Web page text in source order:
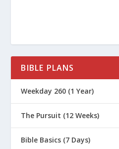
BIBLE PLANS
Weekday 260 (1 Year)
The Pursuit (12 Weeks)
Bible Basics (7 Days)